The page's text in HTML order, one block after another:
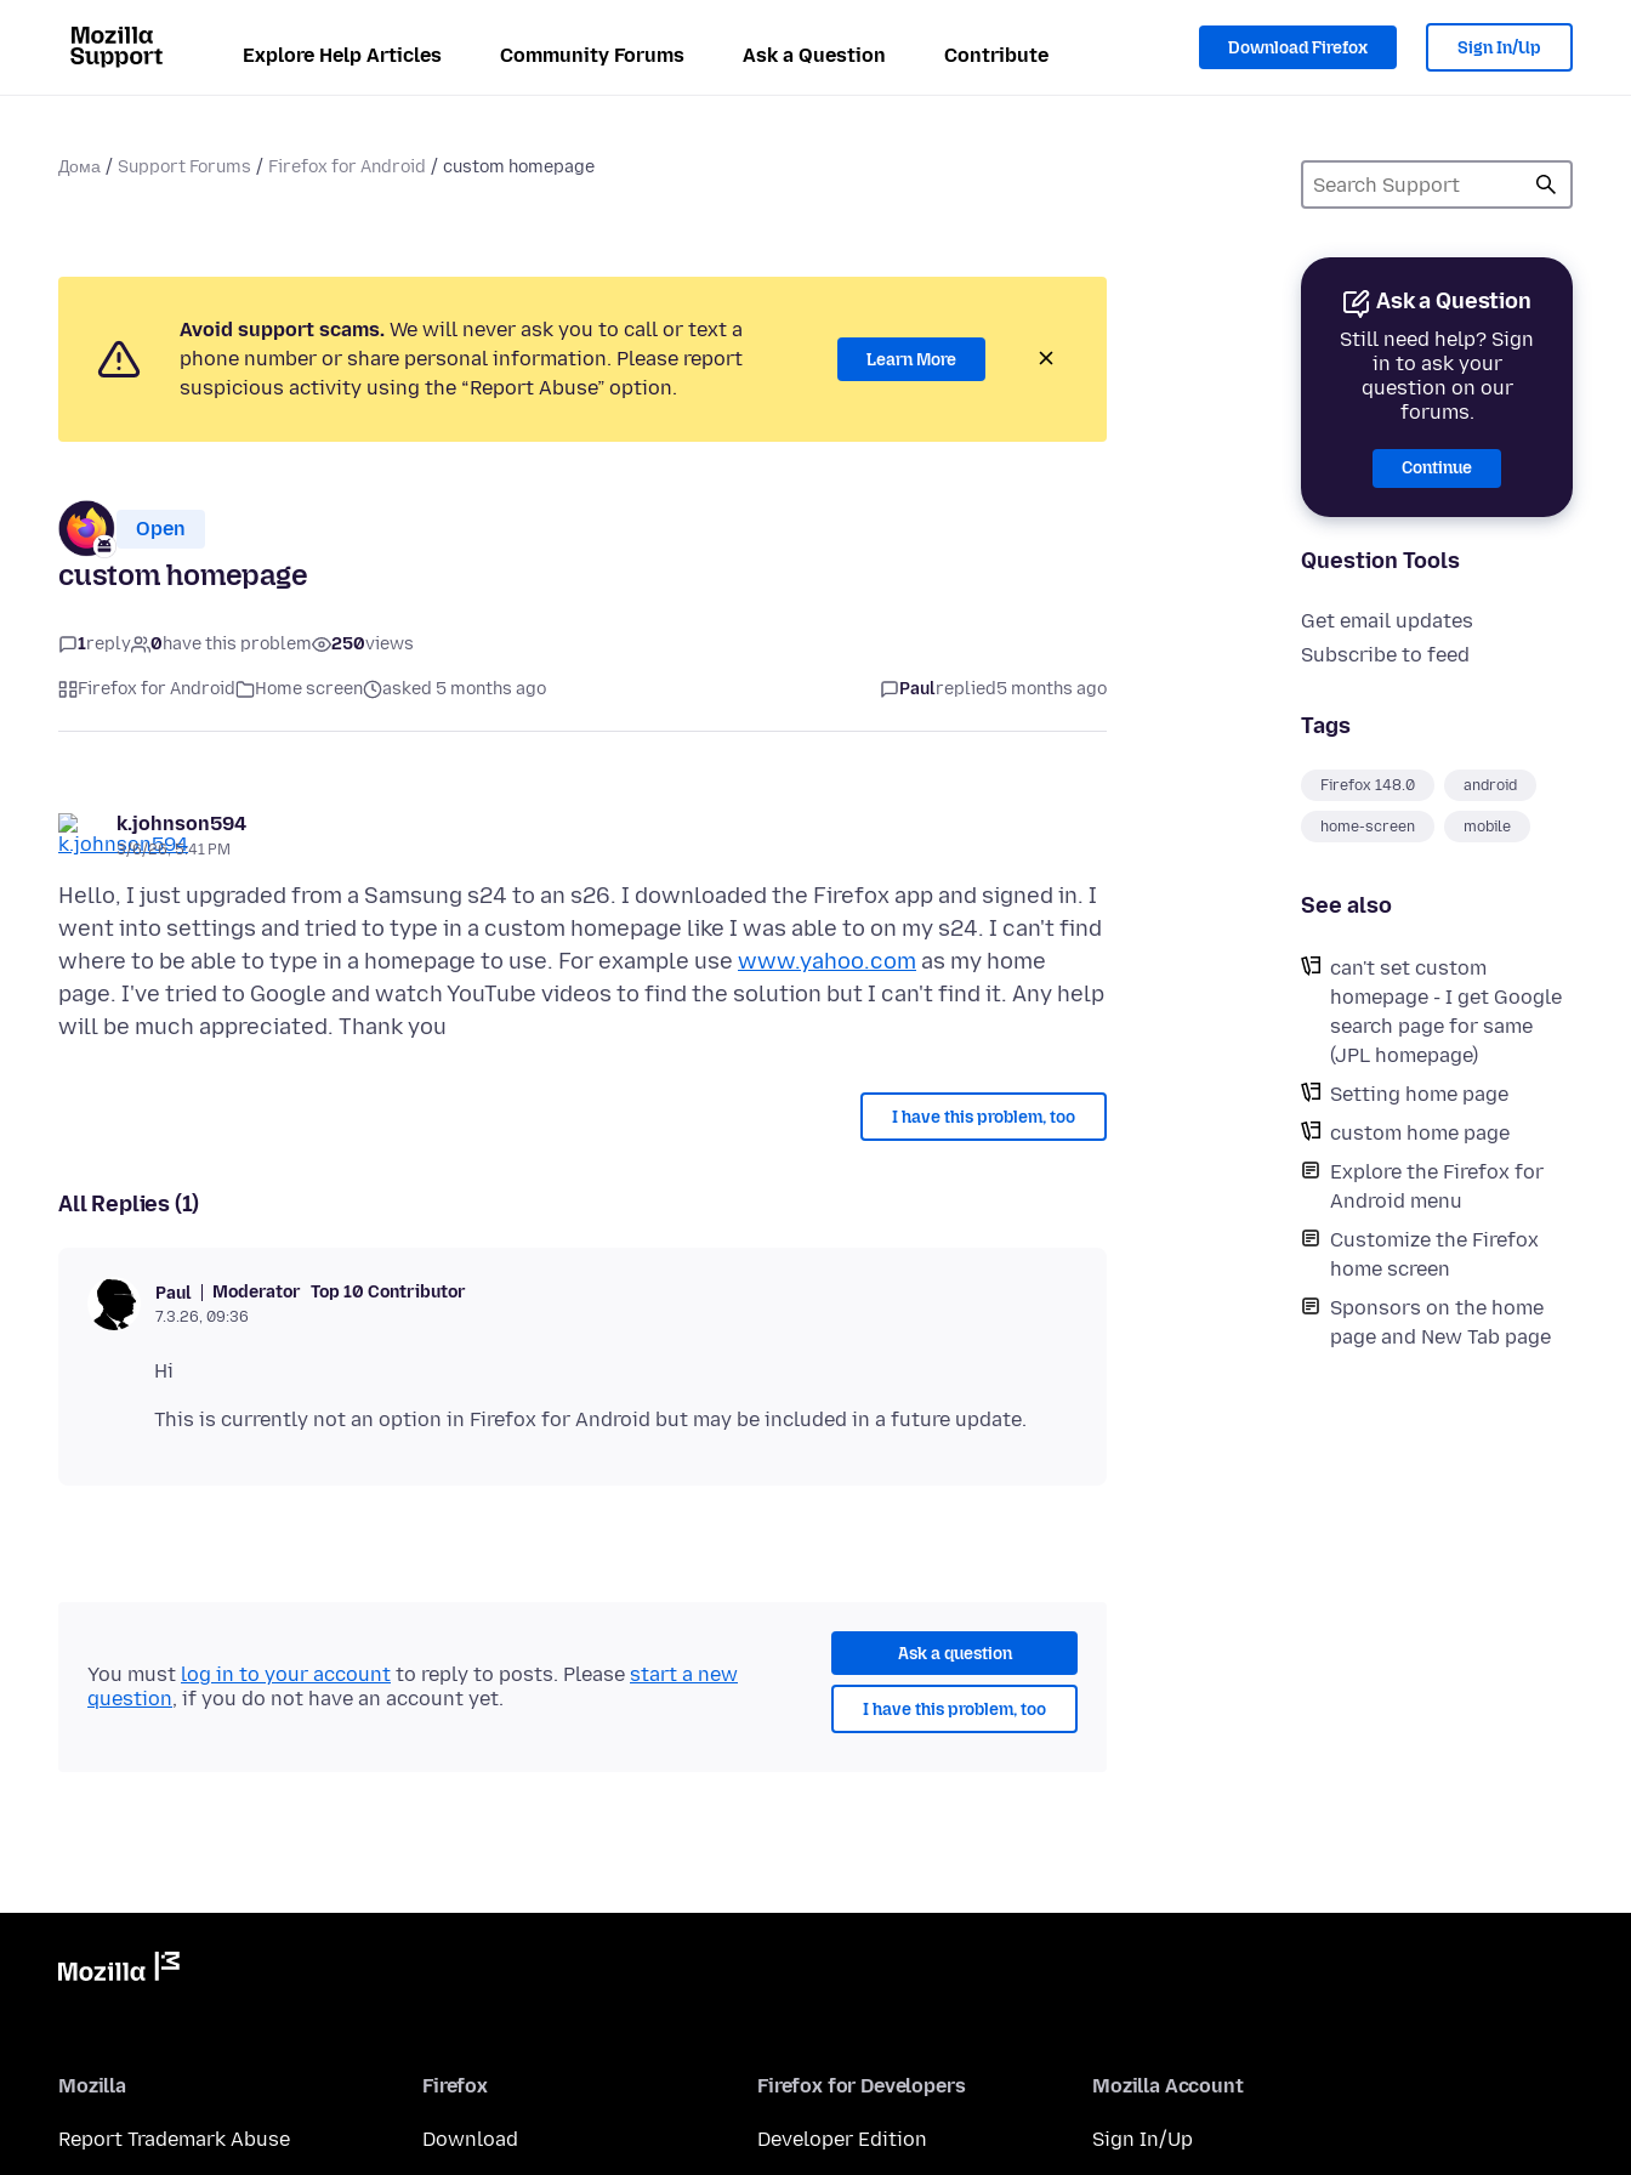
Explore Help Articles Community Forums Ask a Question Contribute Download Firefox Sign In/Up
Дома Support Forums Firefox for Android custom homepage
Ask a Question
Still need help? Sign
in to ask your
question on our
forums.
Continue
Question Tools
Get email updates
Subscribe to feed
Tags
Firefox 148.0 android
home-screen mobile
See also
can't set custom
homepage - I get Google
search page for same
(JPL homepage)
Setting home page
custom home page
Explore the Firefox for
Android menu
Customize the Firefox
home screen
Sponsors on the home
page and New Tab page
Avoid support scams. We will never ask you to call or text a
phone number or share personal information. Please report
suspicious activity using the “Report Abuse” option.
Learn More
Open
custom homepage
1reply 0have this problem 250views
Firefox for Android Home screen asked 5 months ago Paulreplied5 months ago
k.johnson594
3/6/26, 5:41 PM
Hello, I just upgraded from a Samsung s24 to an s26. I downloaded the Firefox app and signed in. I
went into settings and tried to type in a custom homepage like I was able to on my s24. I can't find
where to be able to type in a homepage to use. For example use www.yahoo.com as my home
page. I've tried to Google and watch YouTube videos to find the solution but I can't find it. Any help
I have this problem, too
All Replies (1)
Paul Moderator Top 10 Contributor
7.3.26, 09:36
Ask a question
I have this problem, too
You must log in to your account to reply to posts. Please start a new
question, if you do not have an account yet.
Mozilla
Report Trademark Abuse
Firefox
Download
Firefox for Developers
Developer Edition
Mozilla Account
Sign In/Up